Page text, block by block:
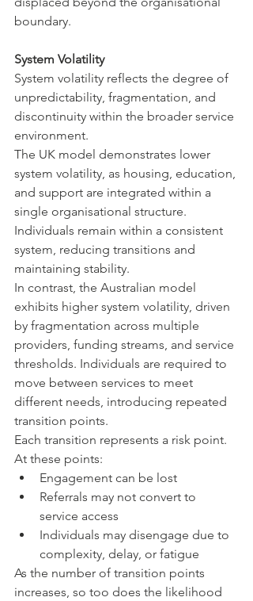
boundary.
System Volatility
System volatility reflects the degree of
unpredictability, fragmentation, and
discontinuity within the broader service
environment.
The UK model demonstrates lower
system volatility, as housing, education,
and support are integrated within a
single organisational structure.
Individuals remain within a consistent
system, reducing transitions and
maintaining stability.
In contrast, the Australian model
exhibits higher system volatility, driven
by fragmentation across multiple
providers, funding streams, and service
thresholds. Individuals are required to
move between services to meet
different needs, introducing repeated
transition points.
Each transition represents a risk point.
At these points:
Engagement can be lost
Referrals may not convert to
service access
Individuals may disengage due to
complexity, delay, or fatigue
As the number of transition points
increases, so too does the likelihood